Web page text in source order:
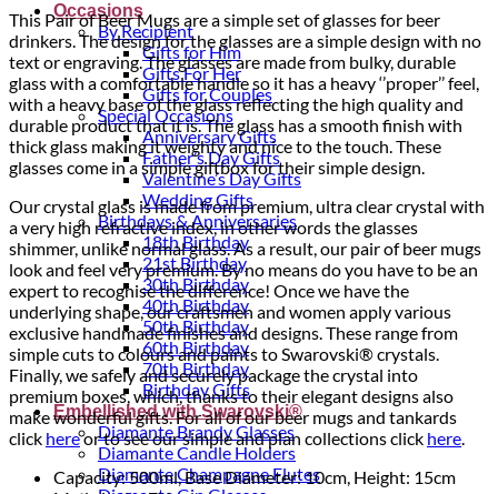
Occasions
By Recipient
Gifts for Him
Gifts For Her
Gifts for Couples
Special Occasions
Anniversary Gifts
Father’s Day Gifts
Valentine’s Day Gifts
Wedding Gifts
Birthdays & Anniversaries
18th Birthday
21st Birthday
30th Birthday
40th Birthday
50th Birthday
60th Birthday
70th Birthday
Birthday Gifts
Embellished with Swarovski®
Diamante Brandy Glasses
Diamante Candle Holders
Diamante Champagne Flutes
This Pair of Beer Mugs are a simple set of glasses for beer
drinkers. The design for the glasses are a simple design with no
text or engraving. The glasses are made from bulky, durable
glass with a comfortable handle so it has a heavy ‘’proper’’ feel,
with a heavy base of the glass reflecting the high quality and
durable product that it is. The glass has a smooth finish with
thick glass making it weighty and nice to the touch. These
glasses come in a simple giftbox for their simple design.
Our crystal glass is made from premium, ultra clear crystal with
a very high refractive index, in other words the glasses
shimmer, unlike normal glass. As a result, our pair of beer mugs
look and feel very premium. By no means do you have to be an
expert to recognise the difference! Once we have the
underlying shape, our craftsmen and women apply various
exclusive handmade finishes and designs. These range from
simple cuts to colours and paints to Swarovski® crystals.
Finally, we safely and securely package the crystal into
premium boxes, which, thanks to their elegant designs also
make wonderful gifts. For all of our beer mugs and tankards
click hereor to see our simple and plan collections click here.
Capacity: 500ml, Base Diameter: 10cm, Height: 15cm